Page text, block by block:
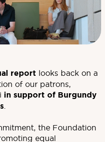
report looks back on a
of our patrons,
in support of Burgundy
.
the Foundation
equal